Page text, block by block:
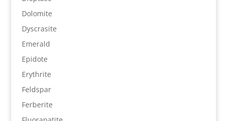
Dolomite
Dyscrasite
Emerald
Epidote
Erythrite
Feldspar
Ferberite